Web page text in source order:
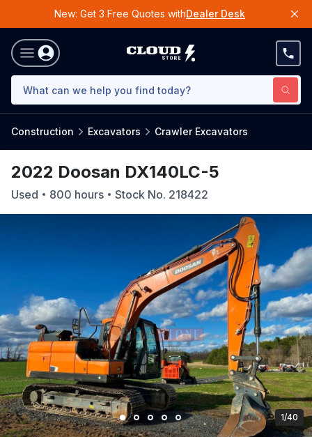
New: Get 3 Free Quotes withDealer Desk
Construction Excavators Crawler Excavators
2022 Doosan DX140LC-5
Used 800 hours Stock No. 218422
1/40